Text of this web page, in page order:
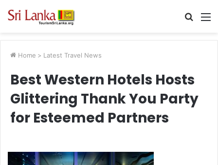
Search
Home > Latest Travel News
Best Western Hotels Hosts
Glittering Thank You Party
for Esteemed Partners